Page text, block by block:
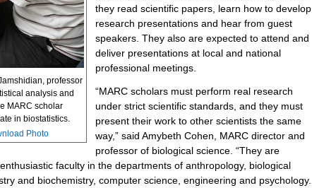
professor
analysis and
MARC scholar
in biostatistics.
Photo
they read scientific papers, learn how to develop
research presentations and hear from guest
speakers. They also are expected to attend and
deliver presentations at local and national
professional meetings.
“MARC scholars must perform real research
under strict scientific standards, and they must
present their work to other scientists the same
way,” said Amybeth Cohen, MARC director and
professor of biological science. “They are
faculty in the departments of anthropology, biological
and biochemistry, computer science, engineering and psychology.